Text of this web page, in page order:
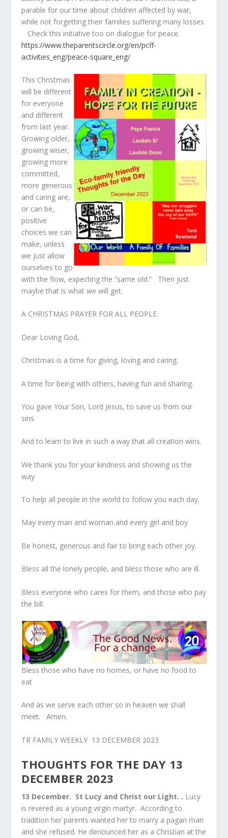
parable for our time about children affected by war,
while not forgetting their families suffering many losses.
Check this initiative too on dialogue for peace.
https://www.theparentscircle.org/en/pcff-
activities_eng/peace-square_eng/
This Christmas
will be different
for everyone
and different
from last year.
Growing older,
growing wiser,
growing more
committed,
more generous
and caring are,
or can be,
positive
choices we can
make, unless
we just allow
ourselves to go
with the flow, expecting the “same old.” Then just
maybe that is what we will get.
A CHRISTMAS PRAYER FOR ALL PEOPLE.
Dear Loving God,
Christmas is a time for giving, loving and caring.
A time for being with others, having fun and sharing.
You gave Your Son, Lord Jesus, to save us from our
sins
And to learn to live in such a way that all creation wins.
We thank you for your kindness and showing us the
way
To help all people in the world to follow you each day.
May every man and woman and every girl and boy
Be honest, generous and fair to bring each other joy.
Bless all the lonely people, and bless those who are ill.
Bless everyone who cares for them, and those who pay
the bill.
Bless those who have no homes, or have no food to
eat
And as we serve each other so in heaven we shall
meet. Amen.
TR FAMILY WEEKLY 13 DECEMBER 2023
THOUGHTS FOR THE DAY 13
DECEMBER 2023
13 December. St Lucy and Christ our Light. . Lucy
is revered as a young virgin martyr. According to
tradition her parents wanted her to marry a pagan man
and she refused. He denounced her as a Christian at the